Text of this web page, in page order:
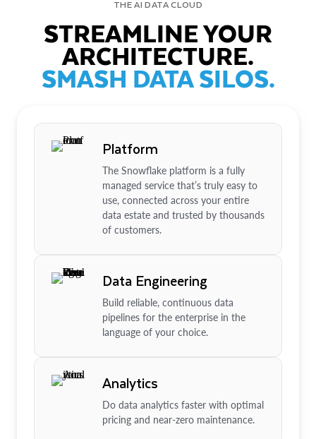
THE AI DATA CLOUD
STREAMLINE YOUR
ARCHITECTURE.
SMASH DATA SILOS.
Platform
The Snowflake platform is a fully
managed service that’s truly easy to
use, connected across your entire
data estate and trusted by thousands
of customers.
Data Engineering
Build reliable, continuous data
pipelines for the enterprise in the
language of your choice.
Analytics
Do data analytics faster with optimal
pricing and near-zero maintenance.